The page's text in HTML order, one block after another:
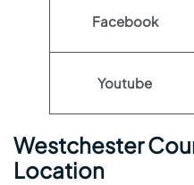
Facebook
Youtube
Westchester
Location